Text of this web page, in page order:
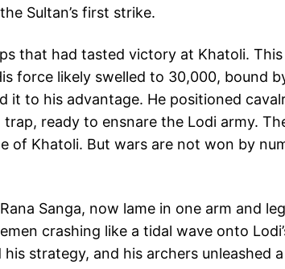
Sultan’s first strike.
that had tasted victory at Khatoli.
force likely swelled to 30,000, bound
it to his advantage. He positioned
ready to ensnare the Lodi army.
of Khatoli. But wars are not won by
Sanga, now lame in one arm and
crashing like a tidal wave onto
strategy, and his archers unleashed